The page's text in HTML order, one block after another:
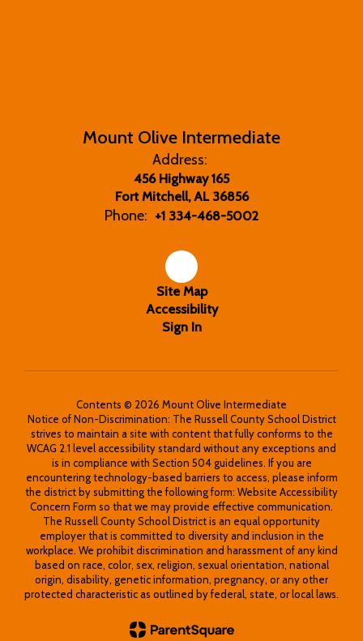
Mount Olive Intermediate
Address:
456 Highway 165
Fort Mitchell, AL 36856
Phone: +1 334-468-5002
Site Map
Accessibility
Sign In
Contents © 2026 Mount Olive Intermediate
Notice of Non-Discrimination: The Russell County School District
strives to maintain a site with content that fully conforms to the
WCAG 2.1 level accessibility standard without any exceptions and
is in compliance with Section 504 guidelines. If you are
encountering technology-based barriers to access, please inform
the district by submitting the following form: Website Accessibility
Concern Form so that we may provide effective communication.
The Russell County School District is an equal opportunity
employer that is committed to diversity and inclusion in the
workplace. We prohibit discrimination and harassment of any kind
based on race, color, sex, religion, sexual orientation, national
origin, disability, genetic information, pregnancy, or any other
protected characteristic as outlined by federal, state, or local laws.